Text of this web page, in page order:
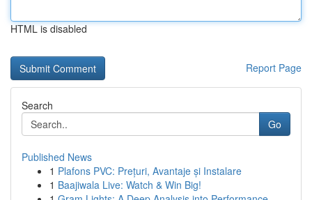
HTML is disabled
Report Page
Search
Go
Published News
1 Plafons PVC: Prețuri, Avantaje și Instalare
1 Baajiwala Live: Watch & Win Big!